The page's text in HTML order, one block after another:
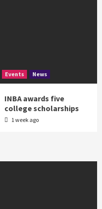
Events News
INBA awards five
college scholarships
1 week ago